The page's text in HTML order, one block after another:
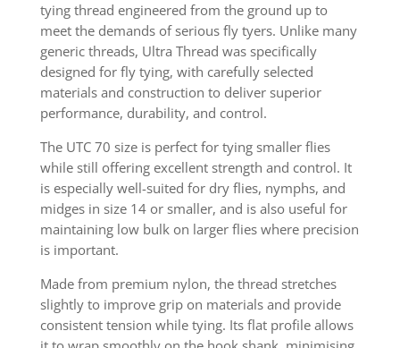
tying thread engineered from the ground up to
meet the demands of serious fly tyers. Unlike many
generic threads, Ultra Thread was specifically
designed for fly tying, with carefully selected
materials and construction to deliver superior
performance, durability, and control.
The UTC 70 size is perfect for tying smaller flies
while still offering excellent strength and control. It
is especially well-suited for dry flies, nymphs, and
midges in size 14 or smaller, and is also useful for
maintaining low bulk on larger flies where precision
is important.
Made from premium nylon, the thread stretches
slightly to improve grip on materials and provide
consistent tension while tying. Its flat profile allows